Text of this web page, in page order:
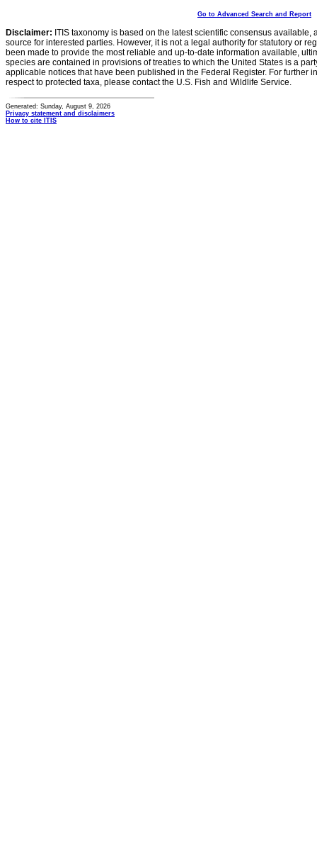
Go to Advanced Search and Report
Disclaimer: ITIS taxonomy is based on the latest scientific consensus
source for interested parties. However, it is not a legal authority for statutory or
been made to provide the most reliable and up-to-date information available,
species are contained in provisions of treaties to which the United States is a
applicable notices that have been published in the Federal Register. For further
respect to protected taxa, please contact the U.S. Fish and Wildlife Service.
Generated: Sunday, August 9, 2026
Privacy statement and disclaimers
How to cite ITIS